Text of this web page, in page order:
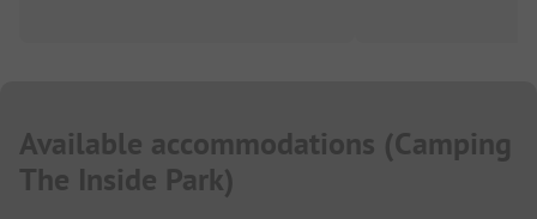
Available accommodations (Camping
The Inside Park)